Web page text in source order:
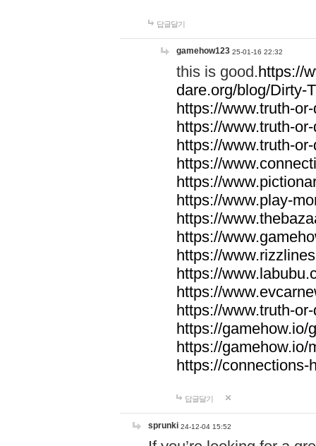
답글달기
gamehow123 25-01-16 22:32
this is good.https://
dare.org/blog/Dirty-
https://www.truth-
https://www.truth-
https://www.truth-
https://
https://
https://www.play-
https://
https://
https://
https://
https://
https://www.truth-
https://gamehow.io/
https://gamehow.io/
https://connections-
답글달기
sprunki 24-12-04 15:52